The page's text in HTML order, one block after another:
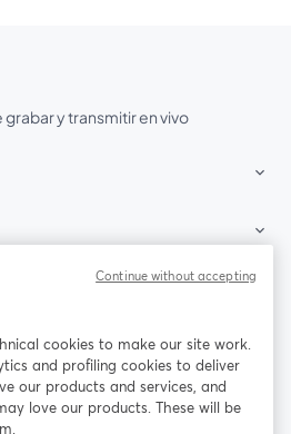
grabar y transmitir en vivo
Facebook
se abre en una nueva pestaña
X (Twitter)
cookies to make our site work.
and profiling cookies to deliver
our products and services, and
love our products. These will be
Continue without accepting